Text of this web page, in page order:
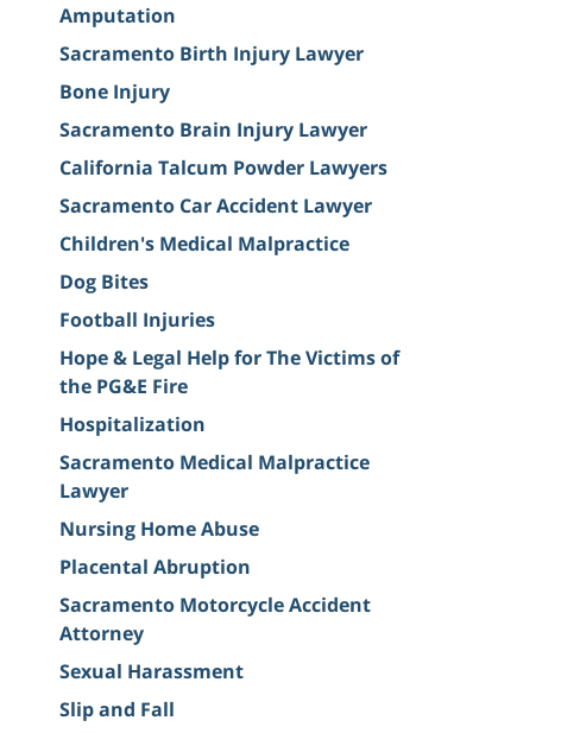
Amputation
Sacramento Birth Injury Lawyer
Bone Injury
Sacramento Brain Injury Lawyer
California Talcum Powder Lawyers
Sacramento Car Accident Lawyer
Children's Medical Malpractice
Dog Bites
Football Injuries
Hope & Legal Help for The Victims of
the PG&E Fire
Hospitalization
Sacramento Medical Malpractice
Lawyer
Nursing Home Abuse
Placental Abruption
Sacramento Motorcycle Accident
Attorney
Sexual Harassment
Slip and Fall